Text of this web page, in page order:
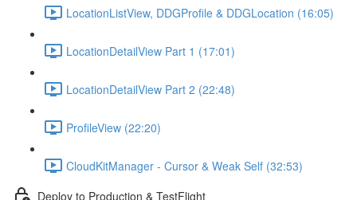
LocationListView, DDGProfile & DDGLocation (16:05)
LocationDetailView Part 1 (17:01)
LocationDetailView Part 2 (22:48)
ProfileView (22:20)
CloudKitManager - Cursor & Weak Self (32:53)
Deploy to Production & TestFlight